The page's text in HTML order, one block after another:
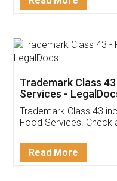
Thank you
(Pooja) was
reach out to them
input error from my
in handling this